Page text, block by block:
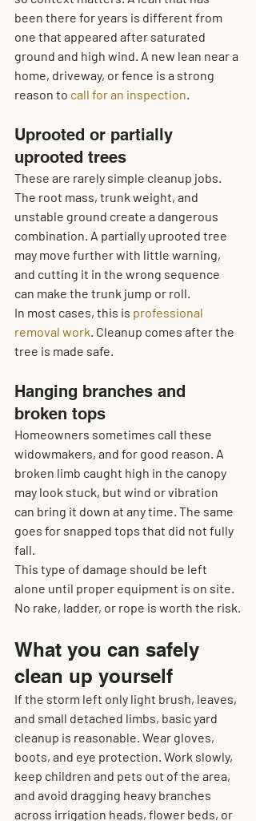
been there for years is different from
one that appeared after saturated
ground and high wind. A new lean near a
home, driveway, or fence is a strong
reason to call for an inspection.
Uprooted or partially
uprooted trees
These are rarely simple cleanup jobs.
The root mass, trunk weight, and
unstable ground create a dangerous
combination. A partially uprooted tree
may move further with little warning,
and cutting it in the wrong sequence
can make the trunk jump or roll.
In most cases, this is professional
removal work. Cleanup comes after the
tree is made safe.
Hanging branches and
broken tops
Homeowners sometimes call these
widowmakers, and for good reason. A
broken limb caught high in the canopy
may look stuck, but wind or vibration
can bring it down at any time. The same
goes for snapped tops that did not fully
fall.
This type of damage should be left
alone until proper equipment is on site.
No rake, ladder, or rope is worth the risk.
What you can safely
clean up yourself
If the storm left only light brush, leaves,
and small detached limbs, basic yard
cleanup is reasonable. Wear gloves,
boots, and eye protection. Work slowly,
keep children and pets out of the area,
and avoid dragging heavy branches
across irrigation heads, flower beds, or